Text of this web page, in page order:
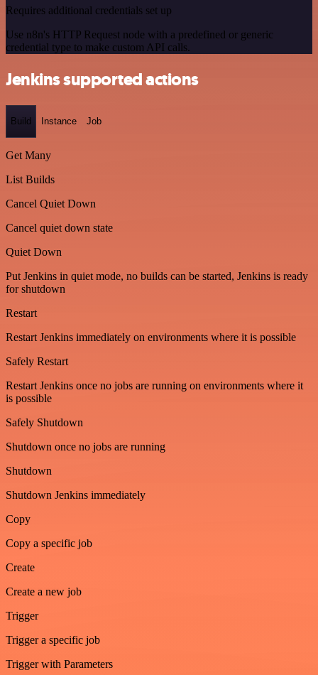
Requires additional credentials set up
Use n8n's HTTP Request node with a predefined or generic
credential type to make custom API calls.
Jenkins supported actions
Build Instance Job
Get Many
List Builds
Cancel Quiet Down
Cancel quiet down state
Quiet Down
Put Jenkins in quiet mode, no builds can be started, Jenkins is ready
for shutdown
Restart
Restart Jenkins immediately on environments where it is possible
Safely Restart
Restart Jenkins once no jobs are running on environments where it
is possible
Safely Shutdown
Shutdown once no jobs are running
Shutdown
Shutdown Jenkins immediately
Copy
Copy a specific job
Create
Create a new job
Trigger
Trigger a specific job
Trigger with Parameters